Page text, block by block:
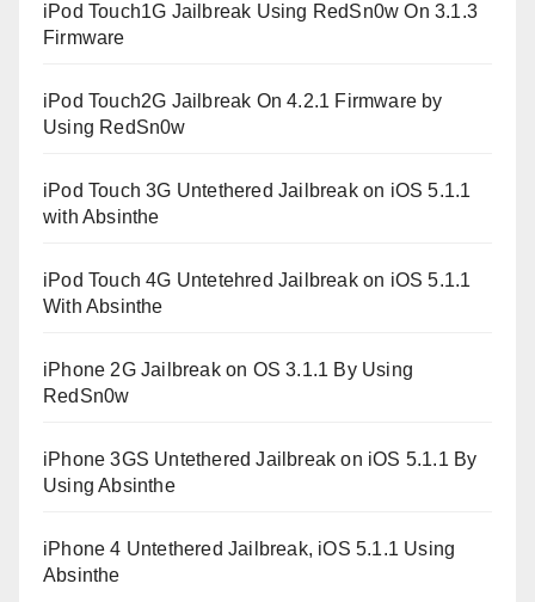
iPod Touch1G Jailbreak Using RedSn0w On 3.1.3
Firmware
iPod Touch2G Jailbreak On 4.2.1 Firmware by
Using RedSn0w
iPod Touch 3G Untethered Jailbreak on iOS 5.1.1
with Absinthe
iPod Touch 4G Untetehred Jailbreak on iOS 5.1.1
With Absinthe
iPhone 2G Jailbreak on OS 3.1.1 By Using
RedSn0w
iPhone 3GS Untethered Jailbreak on iOS 5.1.1 By
Using Absinthe
iPhone 4 Untethered Jailbreak, iOS 5.1.1 Using
Absinthe